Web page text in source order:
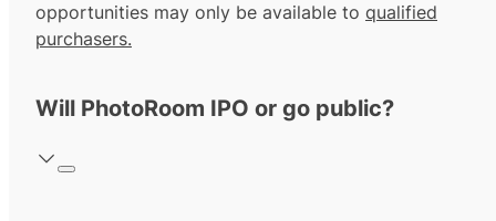
opportunities may only be available to qualified
purchasers.
Will PhotoRoom IPO or go public?